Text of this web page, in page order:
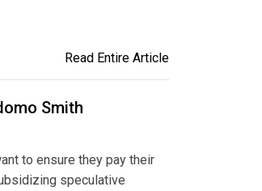
Read Entire Article
Smith
to ensure they pay their
speculative